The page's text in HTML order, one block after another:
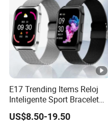
E17 Trending Items Reloj
Inteligente Sport Bracelet
Iwo Smart Watch
US$8.50-19.50